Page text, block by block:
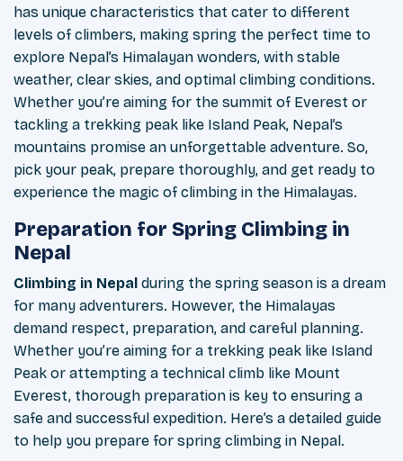
has unique characteristics that cater to different
levels of climbers, making spring the perfect time to
explore Nepal’s Himalayan wonders, with stable
weather, clear skies, and optimal climbing conditions.
Whether you’re aiming for the summit of Everest or
tackling a trekking peak like Island Peak, Nepal’s
mountains promise an unforgettable adventure. So,
pick your peak, prepare thoroughly, and get ready to
experience the magic of climbing in the Himalayas.
Preparation for Spring Climbing in
Nepal
Climbing in Nepal during the spring season is a dream
for many adventurers. However, the Himalayas
demand respect, preparation, and careful planning.
Whether you’re aiming for a trekking peak like Island
Peak or attempting a technical climb like Mount
Everest, thorough preparation is key to ensuring a
safe and successful expedition. Here’s a detailed guide
to help you prepare for spring climbing in Nepal.